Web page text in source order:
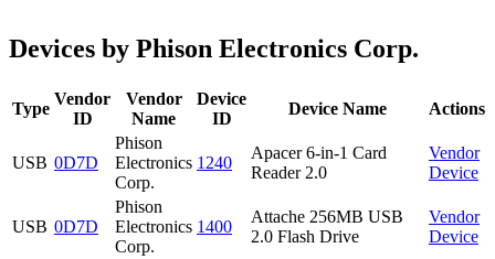
Devices by Phison Electronics Corp.
Type
Vendor
ID
Vendor
Name
Device
ID
Device Name Actions
USB 0D7D
Phison
Electronics
Corp.
1240
Apacer 6-in-1 Card
Reader 2.0
Vendor
Device
USB 0D7D
Phison
Electronics
Corp.
1400
Attache 256MB USB
2.0 Flash Drive
Vendor
Device